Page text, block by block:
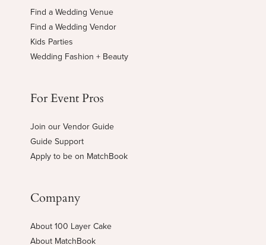
Find a Wedding Venue
Find a Wedding Vendor
Kids Parties
Wedding Fashion + Beauty
For Event Pros
Join our Vendor Guide
Guide Support
Apply to be on MatchBook
Company
About 100 Layer Cake
About MatchBook